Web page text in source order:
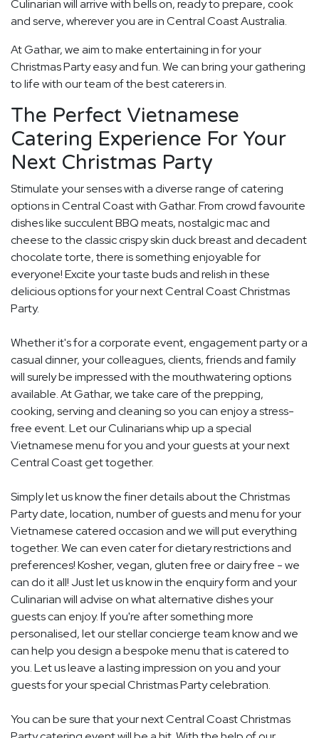
Culinarian will arrive with bells on, ready to prepare, cook
and serve, wherever you are in Central Coast Australia.
At Gathar, we aim to make entertaining in for your
Christmas Party easy and fun. We can bring your gathering
to life with our team of the best caterers in.
The Perfect Vietnamese
Catering Experience For Your
Next Christmas Party
Stimulate your senses with a diverse range of catering
options in Central Coast with Gathar. From crowd favourite
dishes like succulent BBQ meats, nostalgic mac and
cheese to the classic crispy skin duck breast and decadent
chocolate torte, there is something enjoyable for
everyone! Excite your taste buds and relish in these
delicious options for your next Central Coast Christmas
Party.
Whether it's for a corporate event, engagement party or a
casual dinner, your colleagues, clients, friends and family
will surely be impressed with the mouthwatering options
available. At Gathar, we take care of the prepping,
cooking, serving and cleaning so you can enjoy a stress-
free event. Let our Culinarians whip up a special
Vietnamese menu for you and your guests at your next
Central Coast get together.
Simply let us know the finer details about the Christmas
Party date, location, number of guests and menu for your
Vietnamese catered occasion and we will put everything
together. We can even cater for dietary restrictions and
preferences! Kosher, vegan, gluten free or dairy free - we
can do it all! Just let us know in the enquiry form and your
Culinarian will advise on what alternative dishes your
guests can enjoy. If you're after something more
personalised, let our stellar concierge team know and we
can help you design a bespoke menu that is catered to
you. Let us leave a lasting impression on you and your
guests for your special Christmas Party celebration.
You can be sure that your next Central Coast Christmas